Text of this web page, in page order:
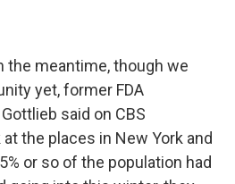
the meantime, though we
yet, former FDA
said on CBS
the places in New York and
or so of the population had